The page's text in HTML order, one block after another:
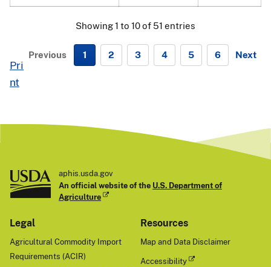
Showing 1 to 10 of 51 entries
Previous 1 2 3 4 5 6
Next
Pri
nt
aphis.usda.gov
An official website of the U.S. Department of
Agriculture
Legal
Agricultural Commodity Import
Requirements (ACIR)
Resources
Map and Data Disclaimer
Accessibility